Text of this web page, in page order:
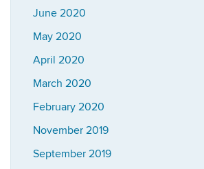
June 2020
May 2020
April 2020
March 2020
February 2020
November 2019
September 2019